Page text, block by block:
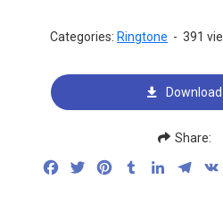
Categories: Ringtone - 391
Download
Share:
FacebookTwitterPinterestTumblrLinkedIn